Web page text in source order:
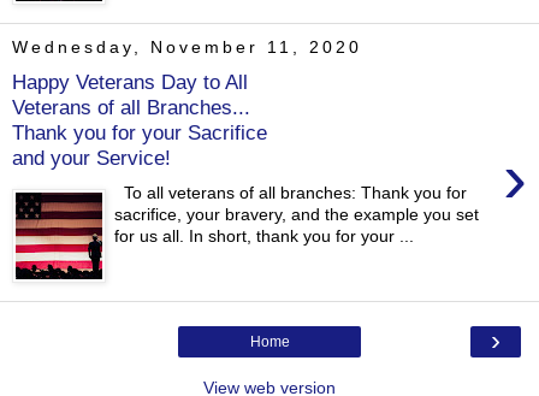
Wednesday, November 11, 2020
Happy Veterans Day to All
Veterans of all Branches...
Thank you for your Sacrifice
and your Service!
›
To all veterans of all branches: Thank you for
sacrifice, your bravery, and the example you set
for us all. In short, thank you for your ...
›
Home
View web version